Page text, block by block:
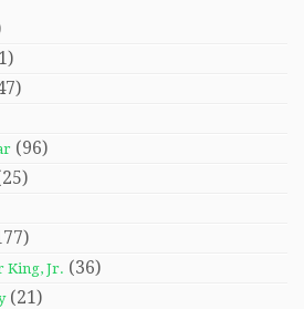
(96)
King, Jr. (36)
(21)